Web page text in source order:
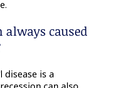
always caused
is a